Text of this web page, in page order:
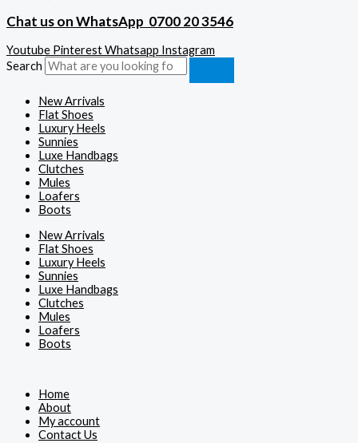
Chat us on WhatsApp 0700 20 3546
Youtube PinterestWhatsapp Instagram
Search
New Arrivals
Flat Shoes
Luxury Heels
Sunnies
Luxe Handbags
Clutches
Mules
Loafers
Boots
New Arrivals
Flat Shoes
Luxury Heels
Sunnies
Luxe Handbags
Clutches
Mules
Loafers
Boots
Home
About
My account
Contact Us